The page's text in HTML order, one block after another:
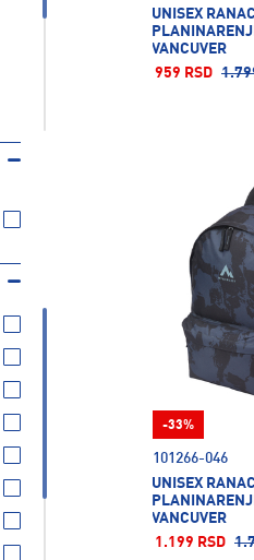
UNISEX
VANCUVER
959 RSD
101266-046
UNISEX
VANCUVER
1.199 RSD
-33%